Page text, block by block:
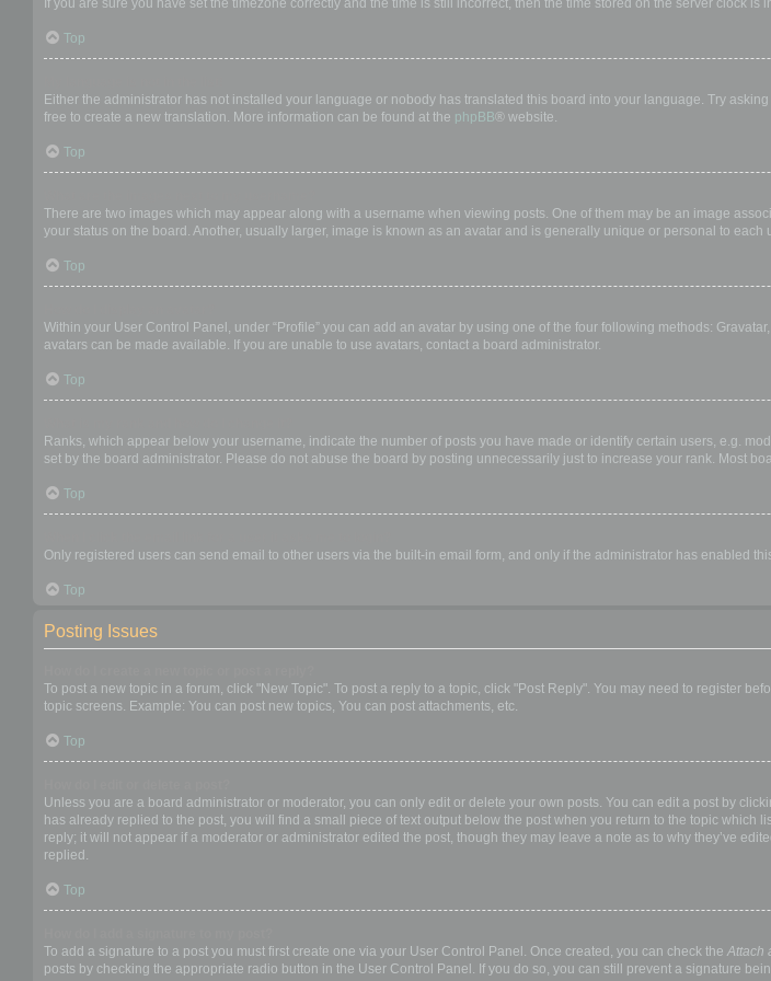
If you are sure you have set the timezone correctly and the time is still incorrect, then the time stored on the server clock
Top
Either the administrator has not installed your language or nobody has translated this board into your language. Try
free to create a new translation. More information can be found at the phpBB® website.
Top
There are two images which may appear along with a username when viewing posts. One of them may be an image
your status on the board. Another, usually larger, image is known as an avatar and is generally unique or personal to each
Top
Within your User Control Panel, under “Profile” you can add an avatar by using one of the four following methods:
avatars can be made available. If you are unable to use avatars, contact a board administrator.
Top
Ranks, which appear below your username, indicate the number of posts you have made or identify certain users, e.g.
set by the board administrator. Please do not abuse the board by posting unnecessarily just to increase your rank. Most
Top
Only registered users can send email to other users via the built-in email form, and only if the administrator has enabled
Top
Posting Issues
To post a new topic in a forum, click "New Topic". To post a reply to a topic, click "Post Reply". You may need to register
topic screens. Example: You can post new topics, You can post attachments, etc.
Top
Unless you are a board administrator or moderator, you can only edit or delete your own posts. You can edit a post by
has already replied to the post, you will find a small piece of text output below the post when you return to the topic
reply; it will not appear if a moderator or administrator edited the post, though they may leave a note as to why they’ve
replied.
Top
To add a signature to a post you must first create one via your User Control Panel. Once created, you can check the Attach
posts by checking the appropriate radio button in the User Control Panel. If you do so, you can still prevent a signature